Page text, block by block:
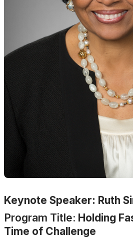
Keynote Speaker: Ruth
Program Title: Holding
Time of Challenge